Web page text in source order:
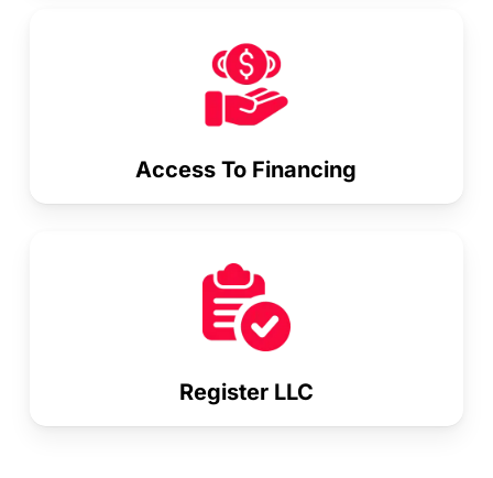
Access To Financing
Register LLC